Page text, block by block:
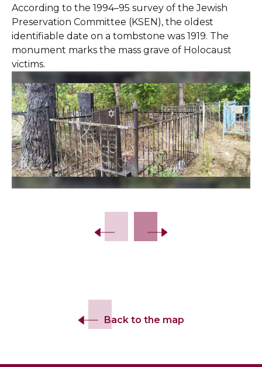
According to the 1994–95 survey of the Jewish
Preservation Committee (KSEN), the oldest
identifiable date on a tombstone was 1919. The
monument marks the mass grave of Holocaust
victims.
Back to the map